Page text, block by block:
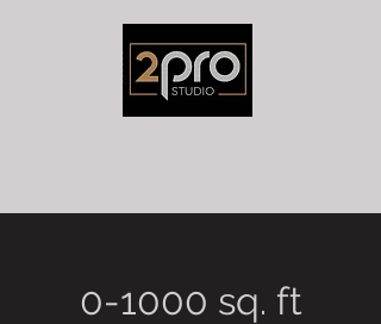
0-1000 sq. ft